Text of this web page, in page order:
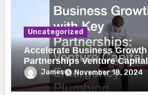
Uncategorized
Accelerate Business
Partnerships Venture Capital to
Emergency Plumbing
James November 18, 2024